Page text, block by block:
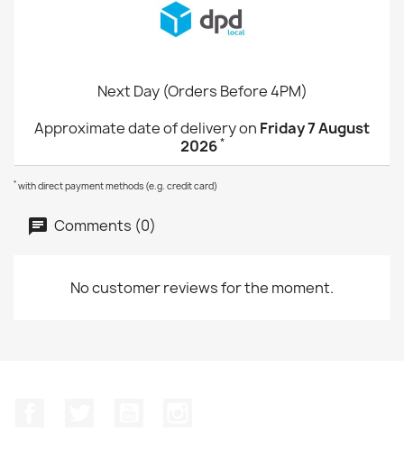
Next Day (Orders Before 4PM)
Approximate date of delivery on Friday 7 August
2026 *
* with direct payment methods (e.g. credit card)
Comments (0)
No customer reviews for the moment.